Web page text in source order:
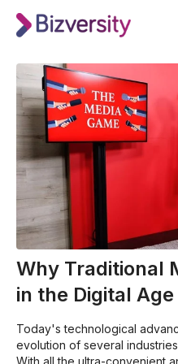
Why Traditional
in the Digital Age
Today's technological
evolution of several
With all the ultra-convenient